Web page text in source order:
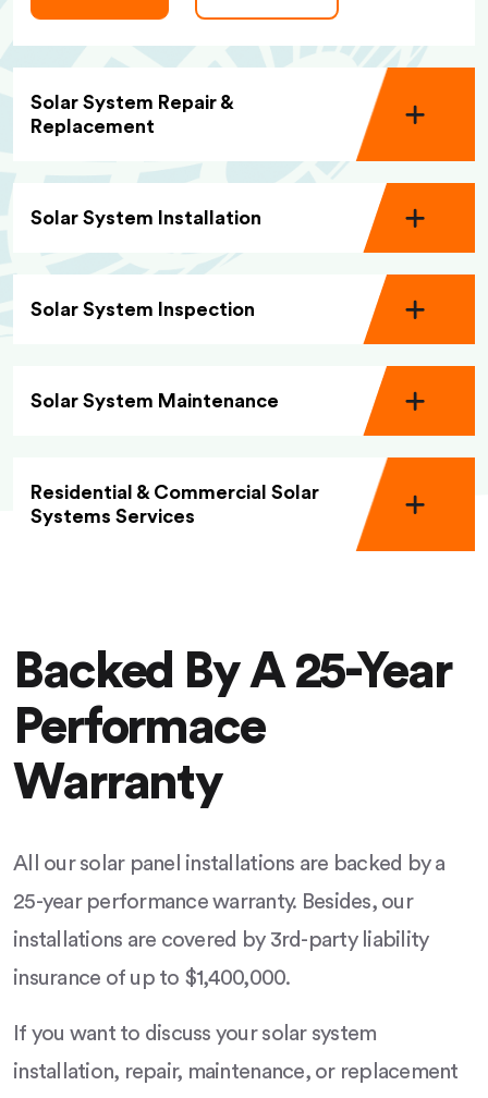
Solar System Repair &
Replacement
Solar System Installation
Solar System Inspection
Solar System Maintenance
Residential & Commercial Solar
Systems Services
Backed By A 25-Year
Performace
Warranty
All our solar panel installations are backed by a
25-year performance warranty. Besides, our
installations are covered by 3rd-party liability
insurance of up to $1,400,000.
If you want to discuss your solar system
installation, repair, maintenance, or replacement